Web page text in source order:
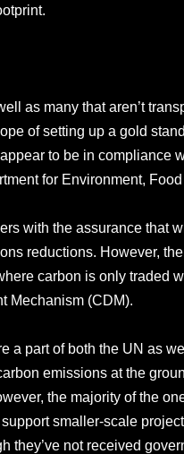
as many that aren’t
of setting up a gold
to be in compliance
for Environment,
with the assurance that
reductions. However,
carbon is only traded
Mechanism (CDM).
part of both the UN as
emissions at the
the majority of the
smaller-scale
they’ve not received